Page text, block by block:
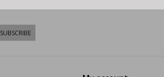
SUBSCRIBE